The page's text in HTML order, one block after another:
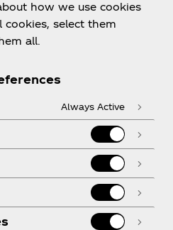
how we use cookies
cookies, select them
all.
Always Active